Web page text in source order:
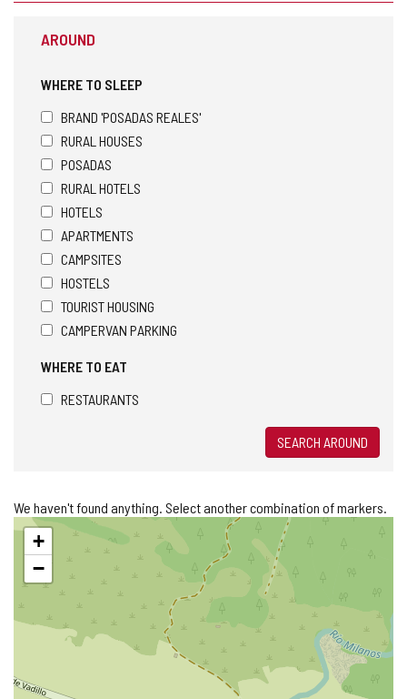
AROUND
WHERE TO SLEEP
BRAND 'POSADAS REALES'
RURAL HOUSES
POSADAS
RURAL HOTELS
HOTELS
APARTMENTS
CAMPSITES
HOSTELS
TOURIST HOUSING
CAMPERVAN PARKING
WHERE TO EAT
RESTAURANTS
SEARCH AROUND
We haven't found anything. Select another combination of markers.
Skip
map+
−